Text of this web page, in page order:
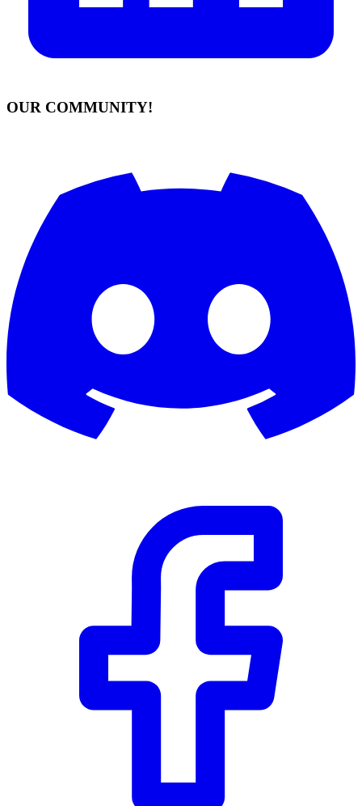
OUR COMMUNITY!